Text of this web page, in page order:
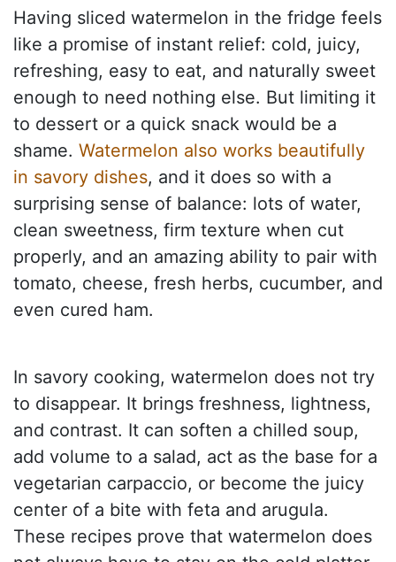
Having sliced watermelon in the fridge feels
like a promise of instant relief: cold, juicy,
refreshing, easy to eat, and naturally sweet
enough to need nothing else. But limiting it
to dessert or a quick snack would be a
shame. Watermelon also works beautifully
in savory dishes, and it does so with a
surprising sense of balance: lots of water,
clean sweetness, firm texture when cut
properly, and an amazing ability to pair with
tomato, cheese, fresh herbs, cucumber, and
even cured ham.
In savory cooking, watermelon does not try
to disappear. It brings freshness, lightness,
and contrast. It can soften a chilled soup,
add volume to a salad, act as the base for a
vegetarian carpaccio, or become the juicy
center of a bite with feta and arugula.
These recipes prove that watermelon does